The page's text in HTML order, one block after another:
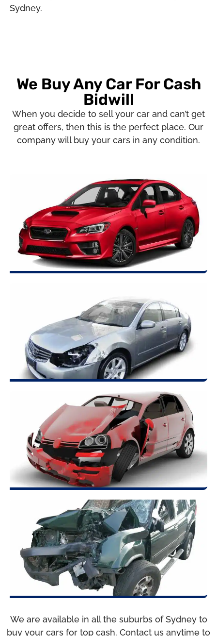
Sydney.
We Buy Any Car For Cash
Bidwill
When you decide to sell your car and can’t get
great offers, then this is the perfect place. Our
company will buy your cars in any condition.
We are available in all the suburbs of Sydney to
buy your cars for top cash. Contact us anytime to